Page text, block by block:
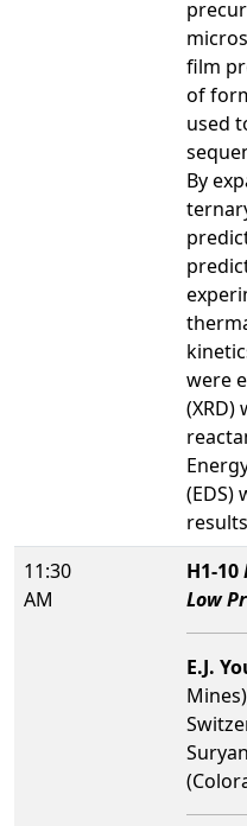
film
of
used
By
were
(XRD)
(EDS)
11:30
AM
H1-10
Low
E.J.